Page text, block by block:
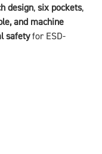
design, six pockets,
and machine
safetyfor ESD-